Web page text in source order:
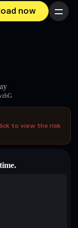
now Menu
to view the risk